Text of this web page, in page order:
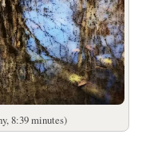
8:39 minutes)